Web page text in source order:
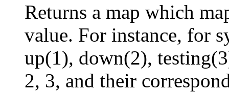
Returns a map which
value. For instance, for
up(1), down(2),
2, 3, and their